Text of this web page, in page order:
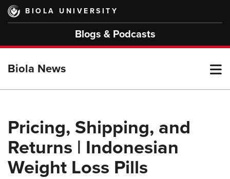
Skip
main
BIOLA UNIVERSITY
Blogs & Podcasts
Biola News
Pricing, Shipping, and
Returns | Indonesian
Weight Loss Pills